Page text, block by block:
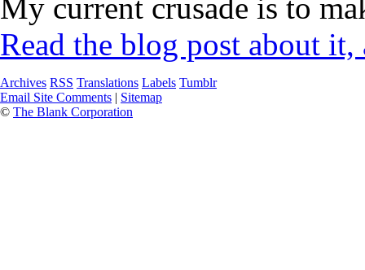
My current crusade is to
Read the blog post about
Archives RSS Translations Labels Tumblr
Email Site Comments | Sitemap
© The Blank Corporation